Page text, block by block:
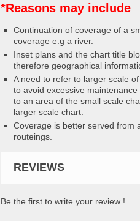
*Reasons may include
Continuation of coverage of a
coverage e.g a river.
Inset plans and the chart title
therefore geographical
A need to refer to larger scale
to avoid excessive
to an area of the small scale
larger scale chart.
Coverage is better served from
routeings.
REVIEWS
Be the first to write your review !